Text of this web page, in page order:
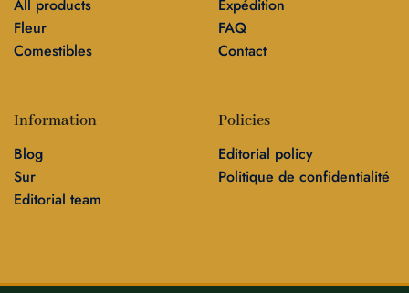
All products
Fleur
Comestibles
Expédition
FAQ
Contact
Information
Blog
Sur
Editorial team
Policies
Editorial policy
Politique de confidentialité